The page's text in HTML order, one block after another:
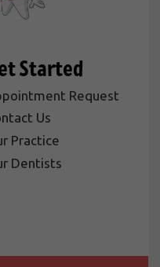
Started
Request
Us
Practice
Dentists